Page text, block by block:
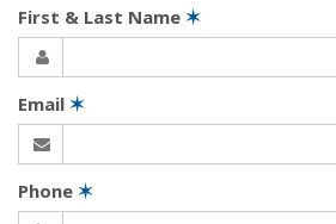
First & Last Name ✶
Email ✶
Phone ✶